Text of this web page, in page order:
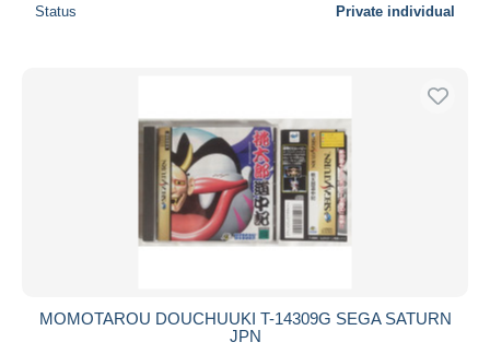
Status Private individual
MOMOTAROU DOUCHUUKI T-14309G SEGA SATURN
JPN